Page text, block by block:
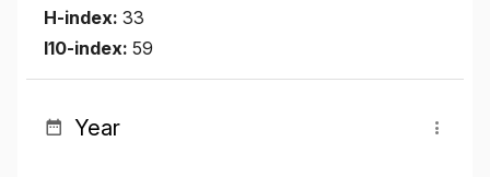
H-index: 33
I10-index: 59
Year